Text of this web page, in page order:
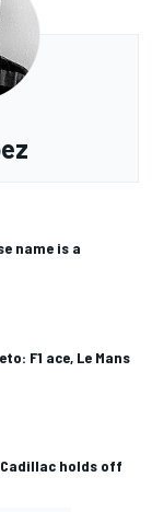
name is a
F1 ace, Le Mans
Cadillac holds off